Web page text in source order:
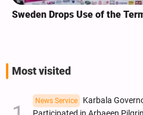
Sweden Drops Use of the
Most visited
News Service
Karbala